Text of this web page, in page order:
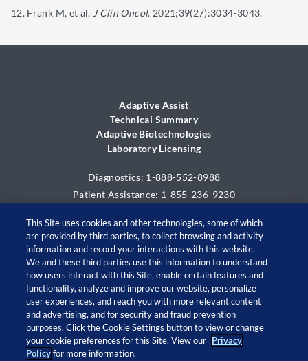
Frank M, et al. J Clin Oncol. 2021;39(27):3034-3043.
Adaptive Assist
Technical Summary
Adaptive Biotechnologies
Laboratory Licensing
Diagnostics: 1-888-552-8988
Patient Assistance: 1-855-236-9230
© 2026 Adaptive Biotechnologies Corp. All rights
reserved.
This Site uses cookies and other technologies, some of which
are provided by third parties, to collect browsing and activity
information and record your interactions with this website.
We and these third parties use this information to understand
how users interact with this Site, enable certain features and
functionality, analyze and improve our website, personalize
user experiences, and reach you with more relevant content
and advertising, and for security and fraud prevention
purposes. Click the Cookie Settings button to view or change
your cookie preferences for this Site. View our Privacy
Policyfor more information.